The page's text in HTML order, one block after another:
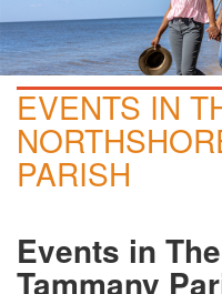
EVENTS IN
PARISH
Events in
Tammany